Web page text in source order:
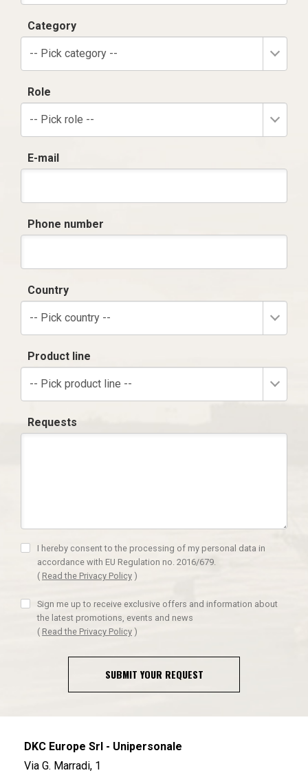
Category
-- Pick category --
Role
-- Pick role --
E-mail
Phone number
Country
-- Pick country --
Product line
-- Pick product line --
Requests
I hereby consent to the processing of my personal data in
accordance with EU Regulation no. 2016/679.
( Read the Privacy Policy )
Sign me up to receive exclusive offers and information about
the latest promotions, events and news
( Read the Privacy Policy )
SUBMIT YOUR REQUEST
DKC Europe Srl - Unipersonale
Via G. Marradi, 1